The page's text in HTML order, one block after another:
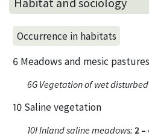
Occurrence in habitats
6 Meadows and mesic pastures
6G Vegetation of wet
10 Saline vegetation
10I Inland saline meadows: 2